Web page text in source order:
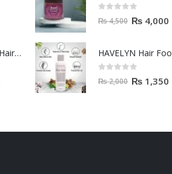
Helida Nourishng Hair Conditioner KERATIN ESSENCE
out of 5
₨4,500 ₨ 4,000
HAVELYN Hair
out of 5
₨2,000 ₨ 1,350